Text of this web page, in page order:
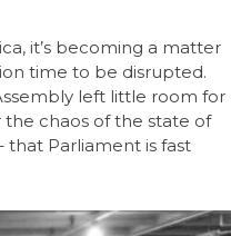
it’s becoming a matter
time to be disrupted.
left little room for
the chaos of the state of
that Parliament is fast